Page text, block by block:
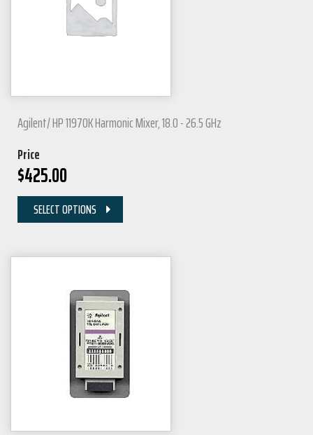
Agilent/ HP 11970K Harmonic Mixer, 18.0 - 26.5 GHz
Price
$425.00
SELECT OPTIONS